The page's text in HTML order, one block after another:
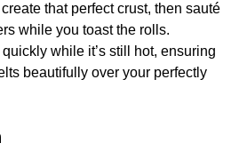
that perfect crust, then sauté
while you toast the rolls.
while it’s still hot, ensuring
beautifully over your perfectly